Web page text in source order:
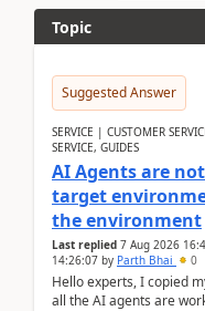
Topic
Suggested Answer
SERVICE | CUSTOMER
SERVICE, GUIDES
AI Agents are
target
the environment
Last replied 7 Aug 2026
14:26:07 by Parth Bhai 0
Hello experts, I copied
all the AI agents are